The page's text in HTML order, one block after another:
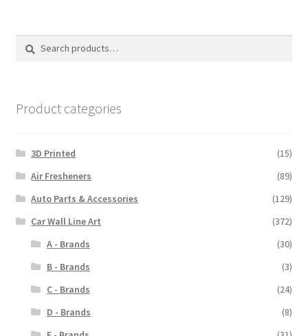
options
Search
Search
Product categories
3D Printed
(15)
Air Fresheners
(89)
Auto Parts & Accessories
(129)
Car Wall Line Art
(372)
A - Brands
(30)
B - Brands
(3)
C - Brands
(24)
D - Brands
(8)